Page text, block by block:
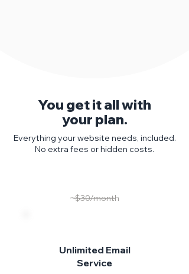
Everything your website needs, included.
No extra fees or hidden costs.
You get it all with
your plan.
~$30/month
Unlimited Email
Service